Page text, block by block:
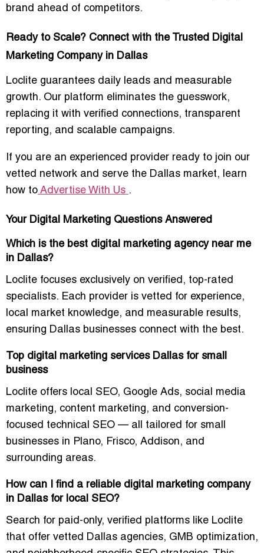
brand ahead of competitors.
Ready to Scale? Connect with the Trusted Digital
Marketing Company in Dallas
Loclite guarantees daily leads and measurable
growth. Our platform eliminates the guesswork,
replacing it with verified connections, transparent
reporting, and scalable campaigns.
If you are an experienced provider ready to join our
vetted network and serve the Dallas market, learn
how to Advertise With Us .
Your Digital Marketing Questions Answered
Which is the best digital marketing agency near me
in Dallas?
Loclite focuses exclusively on verified, top-rated
specialists. Each provider is vetted for experience,
local market knowledge, and measurable results,
ensuring Dallas businesses connect with the best.
Top digital marketing services Dallas for small
business
Loclite offers local SEO, Google Ads, social media
marketing, content marketing, and conversion-
focused technical SEO — all tailored for small
businesses in Plano, Frisco, Addison, and
surrounding areas.
How can I find a reliable digital marketing company
in Dallas for local SEO?
Search for paid-only, verified platforms like Loclite
that offer vetted Dallas agencies, GMB optimization,